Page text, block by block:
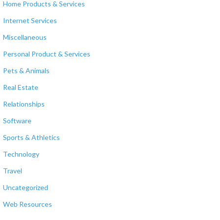
Home Products & Services
Internet Services
Miscellaneous
Personal Product & Services
Pets & Animals
Real Estate
Relationships
Software
Sports & Athletics
Technology
Travel
Uncategorized
Web Resources